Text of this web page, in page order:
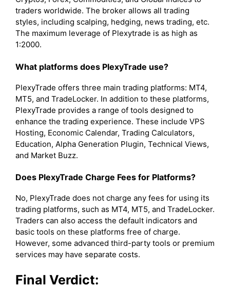
traders worldwide. The broker allows all trading
styles, including scalping, hedging, news trading, etc.
The maximum leverage of Plexytrade is as high as
1:2000.
What platforms does PlexyTrade use?
PlexyTrade offers three main trading platforms: MT4,
MT5, and TradeLocker. In addition to these platforms,
PlexyTrade provides a range of tools designed to
enhance the trading experience. These include VPS
Hosting, Economic Calendar, Trading Calculators,
Education, Alpha Generation Plugin, Technical Views,
and Market Buzz.
Does PlexyTrade Charge Fees for Platforms?
No, PlexyTrade does not charge any fees for using its
trading platforms, such as MT4, MT5, and TradeLocker.
Traders can also access the default indicators and
basic tools on these platforms free of charge.
However, some advanced third-party tools or premium
services may have separate costs.
Final Verdict: